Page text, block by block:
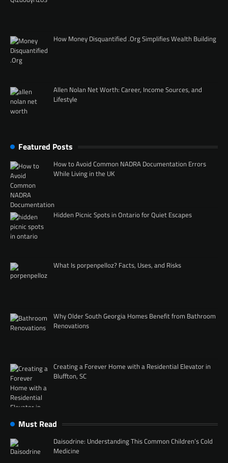
How Money Disquantified .Org Simplifies Wealth Building
Allen Nolan Net Worth: Career, Income Sources, and
Lifestyle
Featured Posts
How to Avoid Common NADRA Documentation Errors
While Living in the UK
Hidden Picnic Spots in Ontario for Quiet Escapes
What Is porpenpelloz? Facts, Uses, and Risks
Why Older South Georgia Homes Benefit from Bathroom
Renovations
Creating a Forever Home with a Residential Elevator in
Bluffton, SC
Must Read
Daisodrine: Understanding This Common Children’s Cold
Medicine